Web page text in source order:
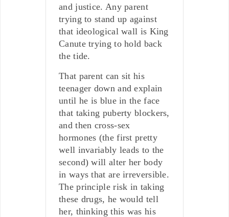
and justice. Any parent
trying to stand up against
that ideological wall is King
Canute trying to hold back
the tide.
That parent can sit his
teenager down and explain
until he is blue in the face
that taking puberty blockers,
and then cross-sex
hormones (the first pretty
well invariably leads to the
second) will alter her body
in ways that are irreversible.
The principle risk in taking
these drugs, he would tell
her, thinking this was his